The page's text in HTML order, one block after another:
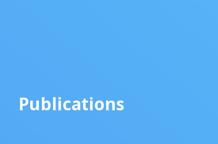
Publications